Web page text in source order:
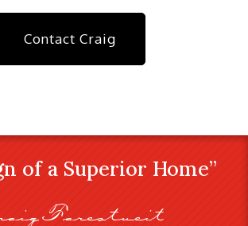
Contact Craig
of a Superior Home”
Farestveit